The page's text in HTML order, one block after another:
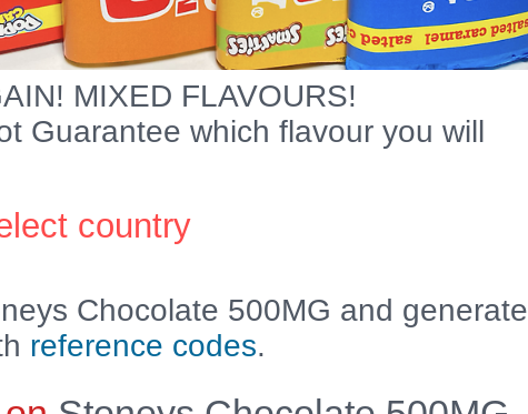
MIXED FLAVOURS!
Guarantee which flavour you will
country
Chocolate 500MG and generate
reference codes.